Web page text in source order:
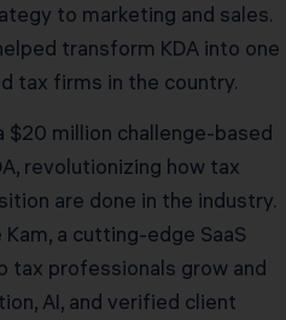
to marketing and sales.
transform KDA into one
tax firms in the country.
$20 million challenge-based
revolutionizing how tax
are done in the industry.
a cutting-edge SaaS
tax professionals grow and
AI, and verified client